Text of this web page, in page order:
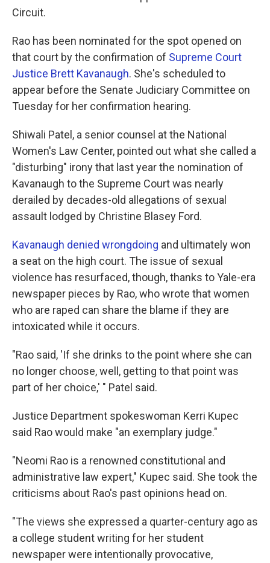
Circuit.
Rao has been nominated for the spot opened on
that court by the confirmation of Supreme Court
Justice Brett Kavanaugh. She's scheduled to
appear before the Senate Judiciary Committee on
Tuesday for her confirmation hearing.
Shiwali Patel, a senior counsel at the National
Women's Law Center, pointed out what she called a
"disturbing" irony that last year the nomination of
Kavanaugh to the Supreme Court was nearly
derailed by decades-old allegations of sexual
assault lodged by Christine Blasey Ford.
Kavanaugh denied wrongdoing and ultimately won
a seat on the high court. The issue of sexual
violence has resurfaced, though, thanks to Yale-era
newspaper pieces by Rao, who wrote that women
who are raped can share the blame if they are
intoxicated while it occurs.
"Rao said, 'If she drinks to the point where she can
no longer choose, well, getting to that point was
part of her choice,' " Patel said.
Justice Department spokeswoman Kerri Kupec
said Rao would make "an exemplary judge."
"Neomi Rao is a renowned constitutional and
administrative law expert," Kupec said. She took the
criticisms about Rao's past opinions head on.
"The views she expressed a quarter-century ago as
a college student writing for her student
newspaper were intentionally provocative,